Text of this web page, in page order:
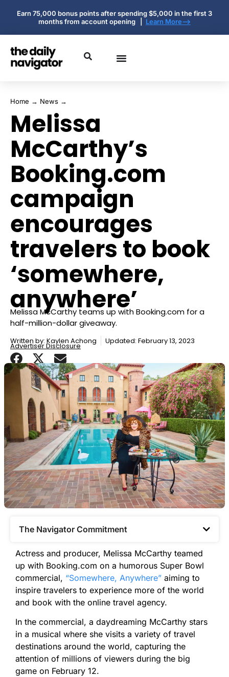
Earn 75,000 bonus points after spending $5,000 in the first 3
months from account opening | Learn More-->
Home → News →
Melissa
McCarthy’s
Booking.com
campaign
encourages
travelers to book
‘somewhere,
anywhere’
Melissa McCarthy teams up with Booking.com for a
half-million-dollar giveaway.
Written by: Kaylen Achong Updated: February 13, 2023
Advertiser Disclosure
The Navigator Commitment​
Actress and producer, Melissa McCarthy teamed
up with Booking.com on a humorous Super Bowl
commercial, “Somewhere, Anywhere” aiming to
inspire travelers to experience more of the world
and book with the online travel agency.
In the commercial, a daydreaming McCarthy stars
in a musical where she visits a variety of travel
destinations around the world, capturing the
attention of millions of viewers during the big
game on February 12.